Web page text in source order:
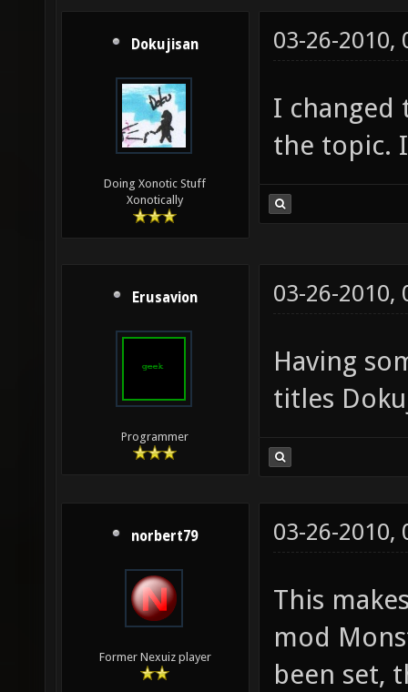
Dokujisan
Doing Xonotic Stuff
Xonotically
03-26-2010,
I
the topic.
Erusavion
Programmer
03-26-2010,
Having
titles
norbert79
Former Nexuiz player
03-26-2010,
This
mod
been set,